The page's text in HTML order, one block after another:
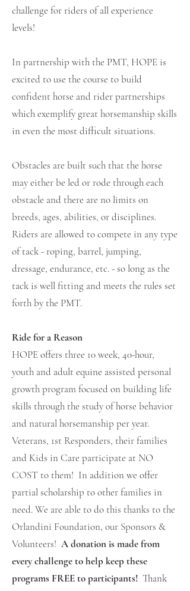
challenge for riders of all experience
levels!
In partnership with the PMT, HOPE is
excited to use the course to build
confident horse and rider partnerships
which exemplify great horsemanship skills
in even the most difficult situations.
Obstacles are built such that the horse
may either be led or rode through each
obstacle and there are no limits on
breeds, ages, abilities, or disciplines.
Riders are allowed to compete in any type
of tack - roping, barrel, jumping,
dressage, endurance, etc. - so long as the
tack is well fitting and meets the rules set
forth by the PMT.
Ride for a Reason
HOPE offers three 10 week, 40-hour,
youth and adult equine assisted personal
growth program focused on building life
skills through the study of horse behavior
and natural horsemanship per year.
Veterans, 1st Responders, their families
and Kids in Care participate at NO
COST to them! In addition we offer
partial scholarship to other families in
need. We are able to do this thanks to the
Orlandini Foundation, our Sponsors &
Volunteers! A donation is made from
every challenge to help keep these
programs FREE to participants! Thank